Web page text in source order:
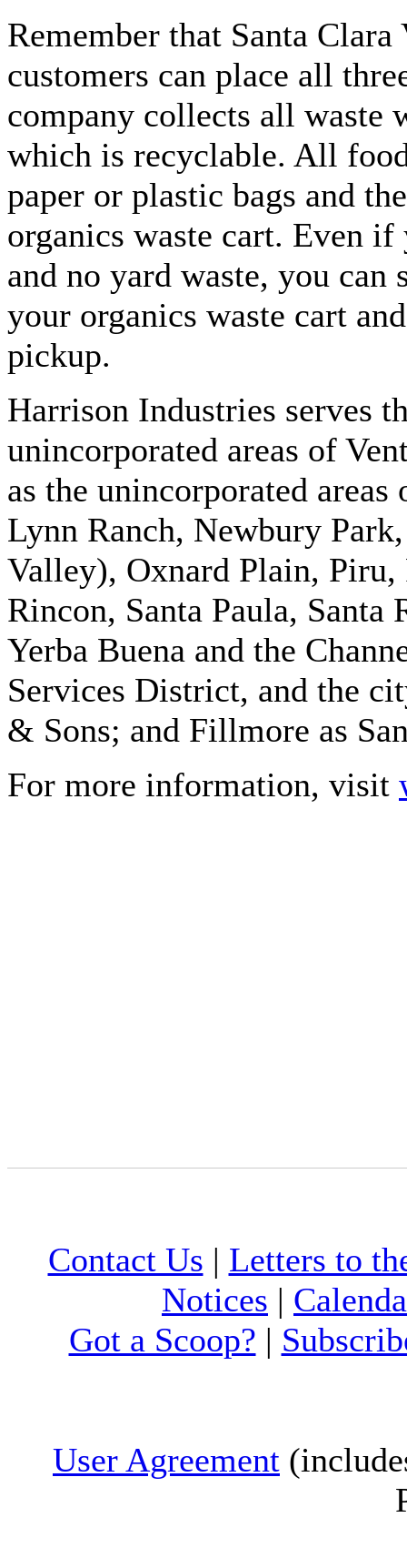
Remember that Santa
customers can place all
company collects all waste
which is recyclable. All
paper or plastic bags and
organics waste cart. Even
and no yard waste, you
your organics waste cart
pickup.
Harrison Industries serves
unincorporated areas of
as the unincorporated
Lynn Ranch, Newbury
Valley), Oxnard Plain,
Rincon, Santa Paula,
Yerba Buena and the
Services District, and the
& Sons; and Fillmore as
For more information, visit
Contact Us | Letters to
Notices |
Got a Scoop? |
User Agreement